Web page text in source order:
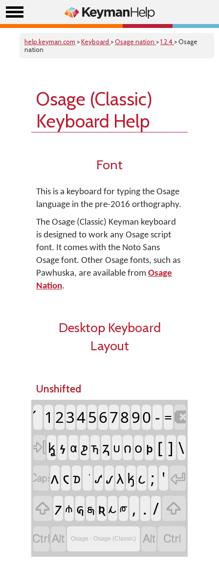
help.keyman.com >Keyboard >Osage nation >1.2.4 > Osage
nation
Osage (Classic)
Keyboard Help
Font
This is a keyboard for typing the Osage
language in the pre-2016 orthography.
The Osage (Classic) Keyman keyboard
is designed to work any Osage script
font. It comes with the Noto Sans
Osage font. Other Osage fonts, such as
Pawhuska, are available from Osage
Nation.
Desktop Keyboard
Layout
Unshifted
1 234567890 - =
 𐓦 𐓷 𐓟 𐓲 𐓵 𐓻 𐓶 𐓣 𐓪 𐓬 [ ] \
𐓘 𐓮 𐓰 𐓢 𐓡𐓛 𐓤 𐓧 ; ' 
 𐓺 𐓸 𐓝 𐓯 𐓜 𐓩 𐓨 , . / 
 Osage - Osage (Classic)  